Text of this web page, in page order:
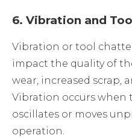
6. Vibration and
Vibration or tool
impact the quality of
wear, increased scrap,
Vibration occurs when
oscillates or moves
operation.